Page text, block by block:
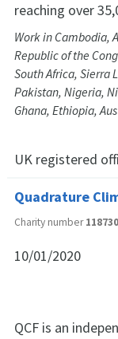
reaching over
Work in Cambodia,
Republic of the
South Africa, Sierra
Pakistan, Nigeria,
Ghana, Ethiopia,
UK registered
Quadrature
Charity number
10/01/2020
QCF is an